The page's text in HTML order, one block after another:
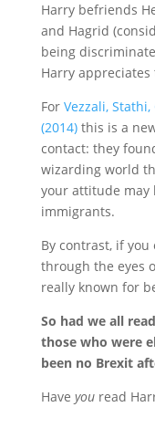
Harry befriends
and Hagrid
being
Harry
For Vezzali,
(2014)this is a
contact: they
wizarding world
your attitude may
immigrants.
By contrast, if
through the eyes
really known for
So had we all
those who were
been no Brexit
Have youread